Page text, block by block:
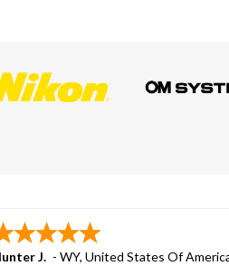
B. - TN, United States Of America